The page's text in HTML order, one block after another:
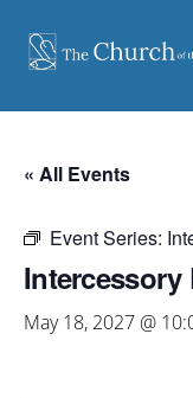
content
« All Events
Event Series:
Intercessory
May 18, 2027 @